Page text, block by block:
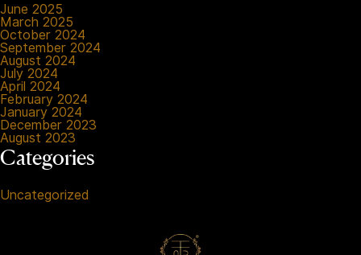
June 2025
March 2025
October 2024
September 2024
August 2024
July 2024
April 2024
February 2024
January 2024
December 2023
August 2023
Categories
Uncategorized